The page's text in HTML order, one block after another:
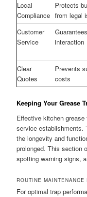
Local
Compliance
Protects
from legal
Customer
Service
interaction
Clear
Quotes
Prevents
costs
Keeping Your Grease
Effective kitchen
service establishments.
the longevity and
prolonged. This section
spotting warning signs,
ROUTINE MAINTENANCE
For optimal trap